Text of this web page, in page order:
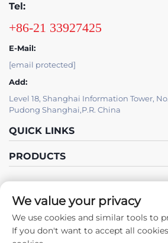
Tel:
+86-21 33927425
E-Mail:
[email protected]
Add:
Level 18, Shanghai Information Tower,
Pudong Shanghai,P.R. China
QUICK LINKS
PRODUCTS
IT
Follow Us
We value your privacy
We use cookies and similar tools to
If you don't want to accept all